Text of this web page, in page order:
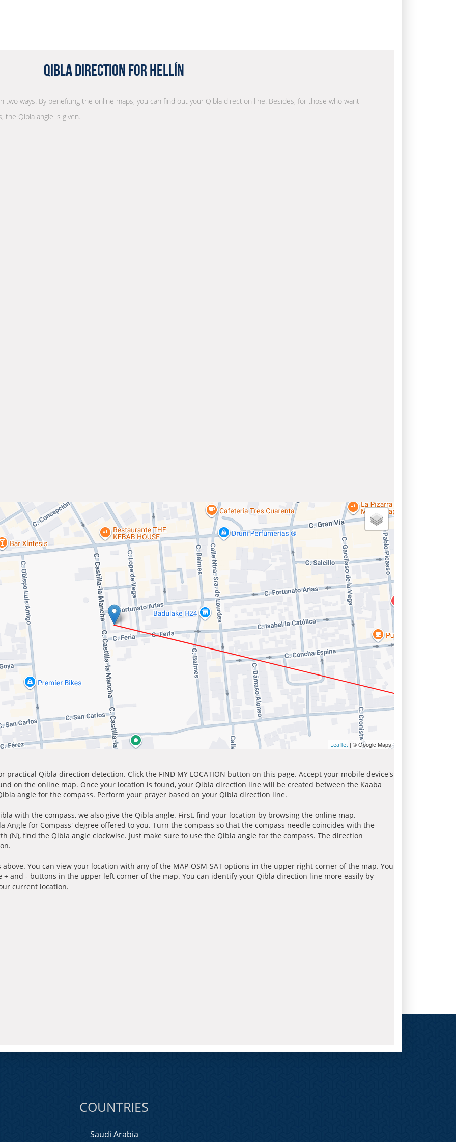
Qibla Direction for Hellín
two ways. By benefiting the online maps, you can find out your Qibla direction line. Besides, for those who want
Qibla angle is given.
Leaflet | © Google Maps
practical Qibla direction detection. Click the FIND MY LOCATION button on this page. Accept your mobile device's
on the online map. Once your location is found, your Qibla direction line will be created between the Kaaba
angle for the compass. Perform your prayer based on your Qibla direction line.
with the compass, we also give the Qibla angle. First, find your location by browsing the online map.
Angle for Compass' degree offered to you. Turn the compass so that the compass needle coincides with the
(N), find the Qibla angle clockwise. Just make sure to use the Qibla angle for the compass. The direction
You can view your location with any of the MAP-OSM-SAT options in the upper right corner of the map. You
and - buttons in the upper left corner of the map. You can identify your Qibla direction line more easily by
current location.
COUNTRIES
Saudi Arabia